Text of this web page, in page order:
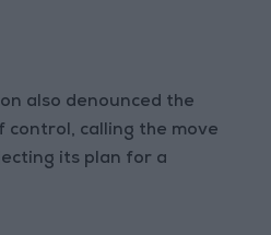
also denounced the
calling the move
its plan for a